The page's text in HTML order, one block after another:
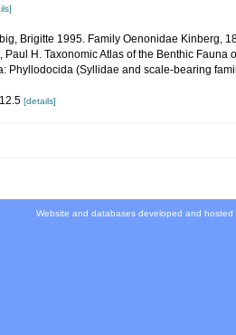
Brigitte 1995. Family Oenonidae Kinberg,
Paul H. Taxonomic Atlas of the Benthic
Phyllodocida (Syllidae and scale-bearing
[details]
Website and databases developed and